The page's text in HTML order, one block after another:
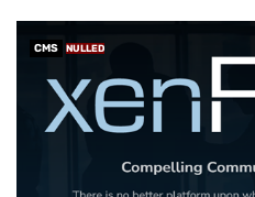
CMS NULLED